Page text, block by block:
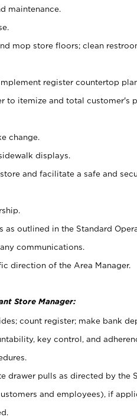
maintenance.
mop store floors; clean
register countertop
to itemize and total customer's
change.
displays.
and facilitate a safe and
outlined in the Standard
communications.
direction of the Area Manager.
Store Manager:
count register; make bank
key control, and
drawer pulls as directed by the
and employees), if